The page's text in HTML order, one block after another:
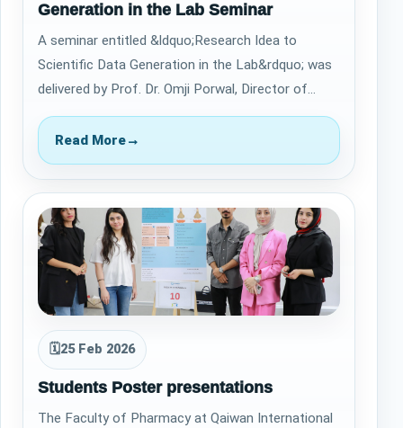
Generation in the Lab Seminar
A seminar entitled &ldquo;Research Idea to
Scientific Data Generation in the Lab&rdquo; was
delivered by Prof. Dr. Omji Porwal, Director of
Academic Research at Qaiwan Internationa…
Read More→
🗓25 Feb 2026
Students Poster presentations
The Faculty of Pharmacy at Qaiwan International